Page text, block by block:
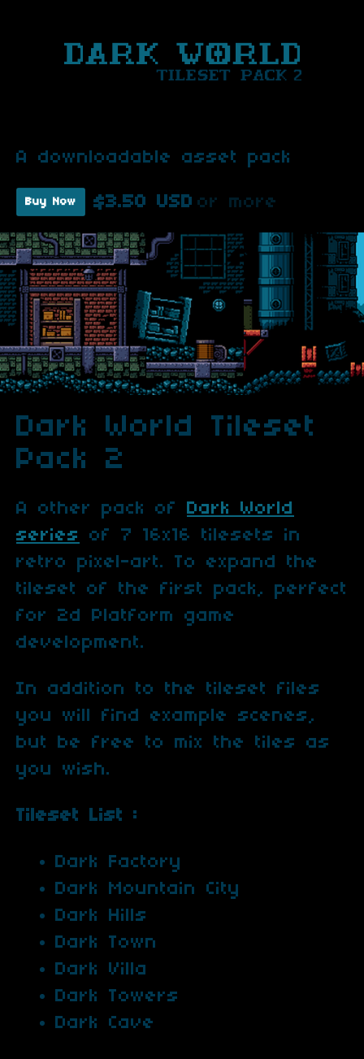
A downloadable asset pack
Buy Now $3.50 USD or more
Dark World Tileset
Pack 2
A other pack of Dark World
series
of 7 16x16 tilesets in
retro pixel-art. To expand the
tileset of the first pack, perfect
for 2d Platform game
development.
In addition to the tileset files
you will find example scenes,
but be free to mix the tiles as
you wish.
Tileset List :
Dark Factory
Dark Mountain City
Dark Hills
Dark Town
Dark Villa
Dark Towers
Dark Cave